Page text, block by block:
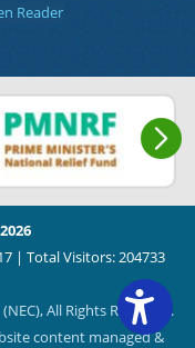
Reader
| Total Visitors: 204733
All Rights Reserved.
content managed &